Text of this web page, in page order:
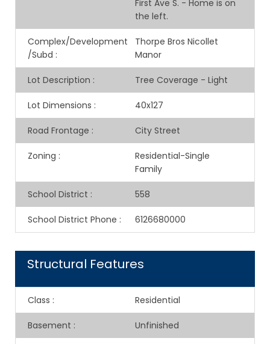
First Ave S. - Home is on
the left.
Complex/Development
/Subd :
Thorpe Bros Nicollet
Manor
Lot Description : Tree Coverage - Light
Lot Dimensions : 40x127
Road Frontage : City Street
Zoning :
Residential-Single
Family
School District : 558
School District Phone : 6126680000
Structural Features
Class : Residential
Basement : Unfinished